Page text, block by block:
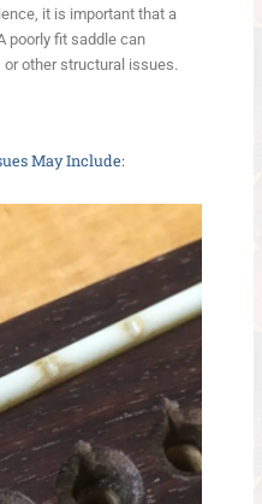
it is important that a
poorly fit saddle can
or other structural issues.
May Include: